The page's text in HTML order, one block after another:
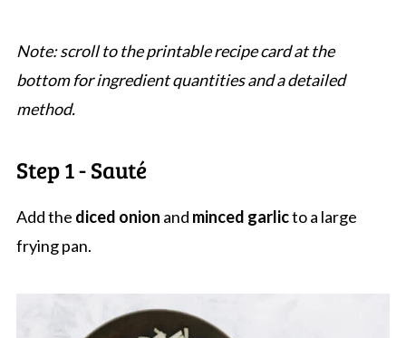
Note: scroll to the printable recipe card at the
bottom for ingredient quantities and a detailed
method.
Step 1 - Sauté
Add the diced onion and minced garlicto a large
frying pan.